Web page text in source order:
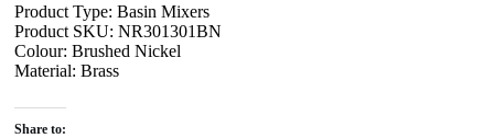
Product Type: Basin Mixers
Product SKU: NR301301BN
Colour: Brushed Nickel
Material: Brass
Share to: